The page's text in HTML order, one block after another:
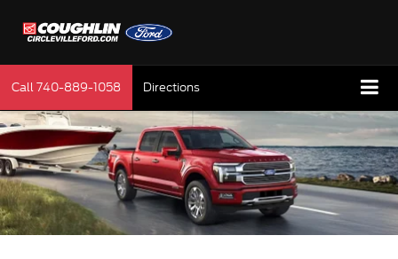
Call740-889-1058 Directions